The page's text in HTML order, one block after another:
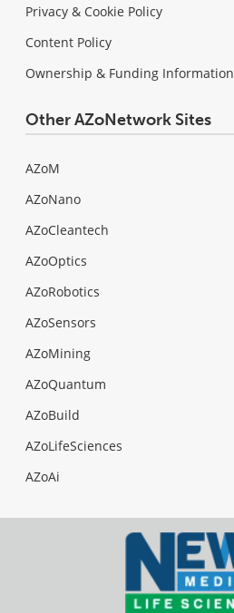
Privacy & Cookie Policy
Content Policy
Ownership & Funding Information
Other AZoNetwork Sites
AZoM
AZoNano
AZoCleantech
AZoOptics
AZoRobotics
AZoSensors
AZoMining
AZoQuantum
AZoBuild
AZoLifeSciences
AZoAi